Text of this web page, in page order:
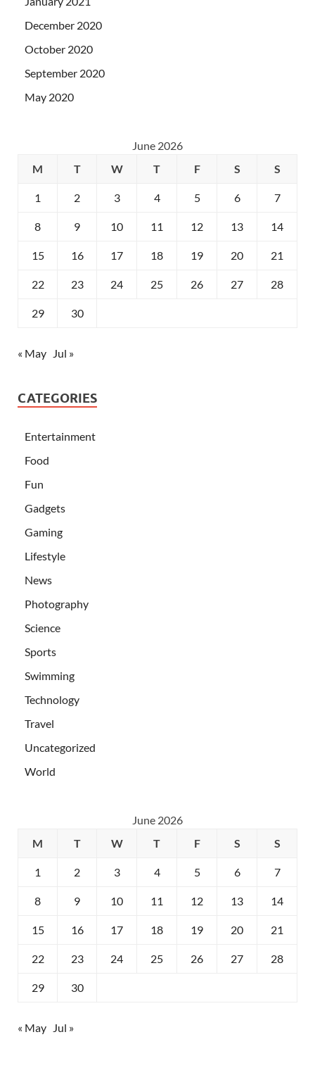
December 2020
October 2020
September 2020
May 2020
June 2026
M
T W T F S S
1 2 3 4 5 6 7
8 9 10 11 12 13 14
15 16 17 18 19 20 21
22 23 24 25 26 27 28
29 30
« May Jul »
CATEGORIES
Entertainment
Food
Fun
Gadgets
Gaming
Lifestyle
News
Photography
Science
Sports
Swimming
Technology
Travel
Uncategorized
World
June 2026
M
T W T F S S
1 2 3 4 5 6 7
8 9 10 11 12 13 14
15 16 17 18 19 20 21
22 23 24 25 26 27 28
29 30
« May Jul »